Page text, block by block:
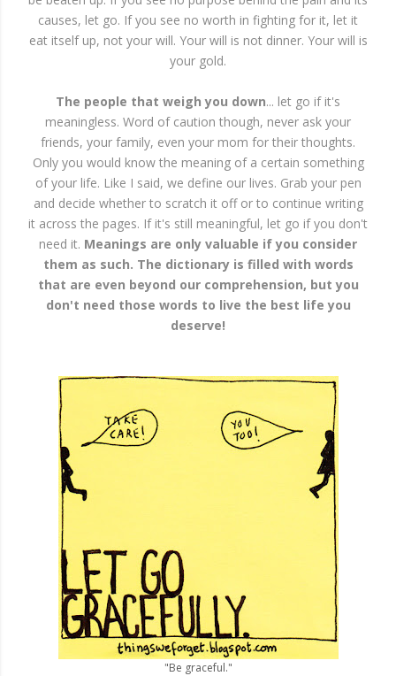
causes, let go. If you see no worth in fighting for it, let it
eat itself up, not your will. Your will is not dinner. Your will is
your gold.
The people that weigh you down... let go if it's
meaningless. Word of caution though, never ask your
friends, your family, even your mom for their thoughts.
Only you would know the meaning of a certain something
of your life. Like I said, we define our lives. Grab your pen
and decide whether to scratch it off or to continue writing
it across the pages. If it's still meaningful, let go if you don't
need it. Meanings are only valuable if you consider
them as such. The dictionary is filled with words
that are even beyond our comprehension, but you
don't need those words to live the best life you
deserve!
"Be graceful."